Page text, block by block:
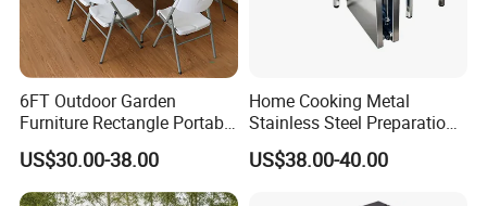
6FT Outdoor Garden
Furniture Rectangle Portable
Plastic Folding Table for
Parties Events
US$30.00-38.00
Home Cooking Metal
Stainless Steel Preparation
Table Folding Table
US$38.00-40.00